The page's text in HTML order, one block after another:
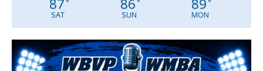
87
SAT
86
SUN
89
MON